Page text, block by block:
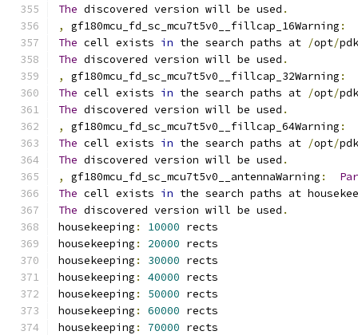
The discovered version will be used .
,
gf180mcu_fd_sc_mcu7t5v0__fillcap_16Warning :
The cell exists in the search paths at /opt/
The discovered version will be used .
,
gf180mcu_fd_sc_mcu7t5v0__fillcap_32Warning :
The cell exists in the search paths at /opt/
The discovered version will be used .
,
gf180mcu_fd_sc_mcu7t5v0__fillcap_64Warning :
The cell exists in the search paths at /opt/
The discovered version will be used .
,
gf180mcu_fd_sc_mcu7t5v0__antennaWarning :
The cell exists in the search paths at
The discovered version will be used .
housekeeping : 10000 rects
housekeeping : 20000 rects
housekeeping : 30000 rects
housekeeping : 40000 rects
housekeeping : 50000 rects
housekeeping : 60000 rects
housekeeping : 70000 rects